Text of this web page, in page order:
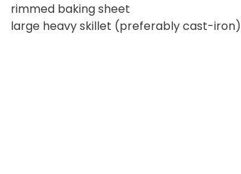
rimmed baking sheet
large heavy skillet (preferably cast-iron)